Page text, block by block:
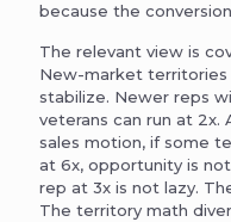
because the
The relevant view is
New-market territories
stabilize. Newer reps
veterans can run at
sales motion, if some
at 6x, opportunity is
rep at 3x is not lazy.
The territory math